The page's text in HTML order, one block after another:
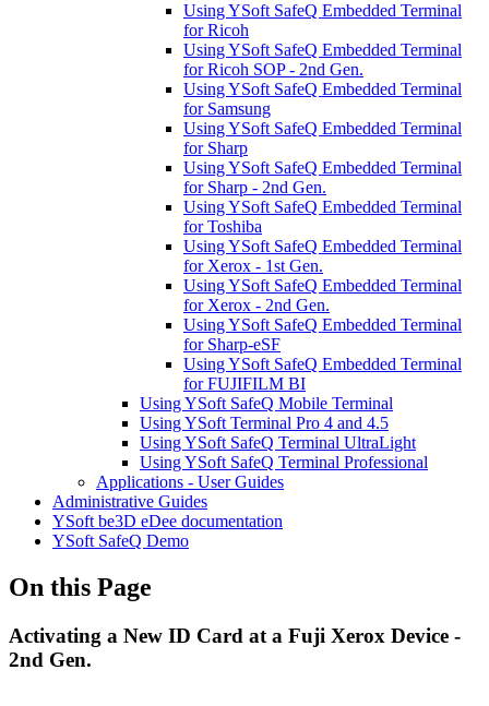
Using YSoft SafeQ Embedded Terminal
for Ricoh
Using YSoft SafeQ Embedded Terminal
for Ricoh SOP - 2nd Gen.
Using YSoft SafeQ Embedded Terminal
for Samsung
Using YSoft SafeQ Embedded Terminal
for Sharp
Using YSoft SafeQ Embedded Terminal
for Sharp - 2nd Gen.
Using YSoft SafeQ Embedded Terminal
for Toshiba
Using YSoft SafeQ Embedded Terminal
for Xerox - 1st Gen.
Using YSoft SafeQ Embedded Terminal
for Xerox - 2nd Gen.
Using YSoft SafeQ Embedded Terminal
for Sharp-eSF
Using YSoft SafeQ Embedded Terminal
for FUJIFILM BI
Using YSoft SafeQ Mobile Terminal
Using YSoft Terminal Pro 4 and 4.5
Using YSoft SafeQ Terminal UltraLight
Using YSoft SafeQ Terminal Professional
Applications - User Guides
Administrative Guides
YSoft be3D eDee documentation
YSoft SafeQ Demo
On this Page
Activating a New ID Card at a Fuji Xerox Device -
2nd Gen.